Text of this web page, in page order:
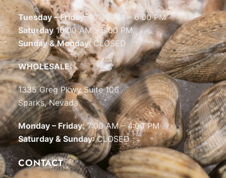
Tuesday – Friday:10:00 AM – 6:00 PM
Saturday10:00 AM – 5:00 PM
Sunday & Monday: CLOSED
WHOLESALE:
1335 Greg Pkwy Suite 106
Sparks, Nevada
Monday – Friday:7:00 AM – 4:00 PM
Saturday & Sunday: CLOSED
CONTACT